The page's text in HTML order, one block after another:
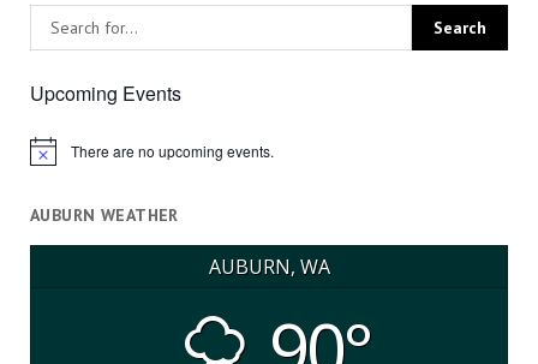
Upcoming Events
Notice There are no upcoming events.
AUBURN WEATHER
AUBURN, WA